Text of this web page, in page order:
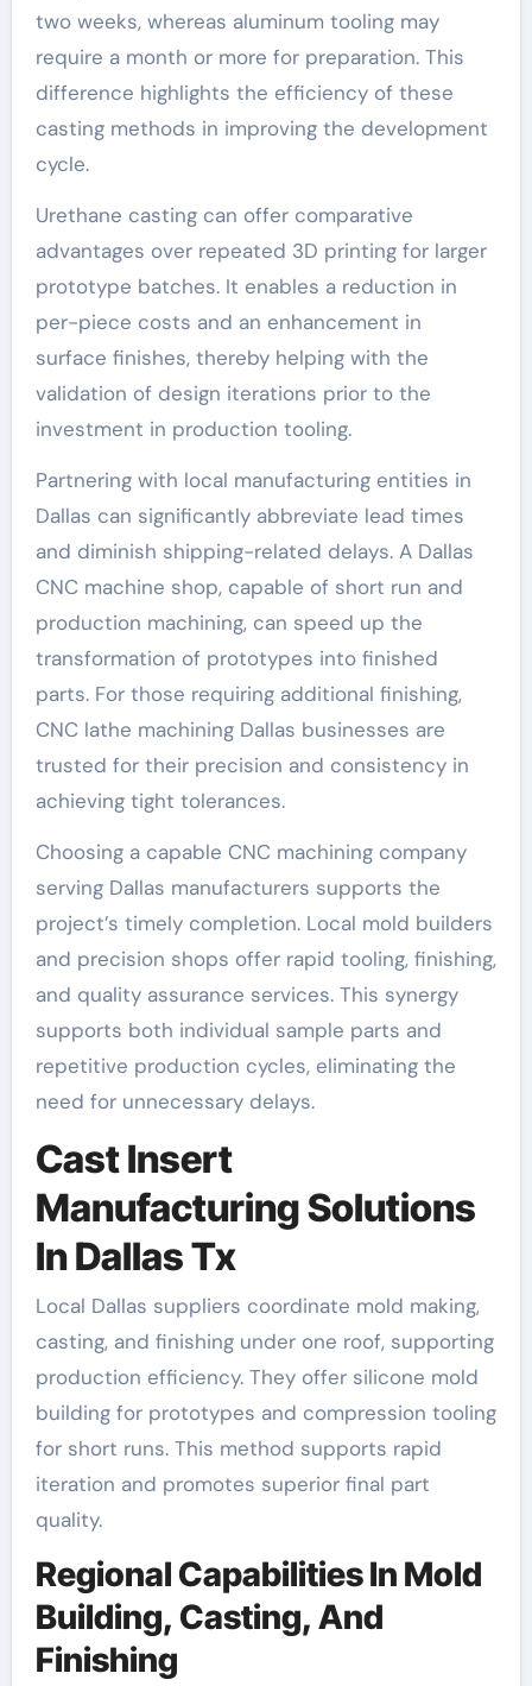
two weeks, whereas aluminum tooling may
require a month or more for preparation. This
difference highlights the efficiency of these
casting methods in improving the development
cycle.
Urethane casting can offer comparative
advantages over repeated 3D printing for larger
prototype batches. It enables a reduction in
per-piece costs and an enhancement in
surface finishes, thereby helping with the
validation of design iterations prior to the
investment in production tooling.
Partnering with local manufacturing entities in
Dallas can significantly abbreviate lead times
and diminish shipping-related delays. A Dallas
CNC machine shop, capable of short run and
production machining, can speed up the
transformation of prototypes into finished
parts. For those requiring additional finishing,
CNC lathe machining Dallas businesses are
trusted for their precision and consistency in
achieving tight tolerances.
Choosing a capable CNC machining company
serving Dallas manufacturers supports the
project’s timely completion. Local mold builders
and precision shops offer rapid tooling, finishing,
and quality assurance services. This synergy
supports both individual sample parts and
repetitive production cycles, eliminating the
need for unnecessary delays.
Cast Insert
Manufacturing Solutions
In Dallas Tx
Local Dallas suppliers coordinate mold making,
casting, and finishing under one roof, supporting
production efficiency. They offer silicone mold
building for prototypes and compression tooling
for short runs. This method supports rapid
iteration and promotes superior final part
quality.
Regional Capabilities In Mold
Building, Casting, And
Finishing